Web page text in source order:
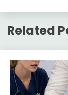
Related